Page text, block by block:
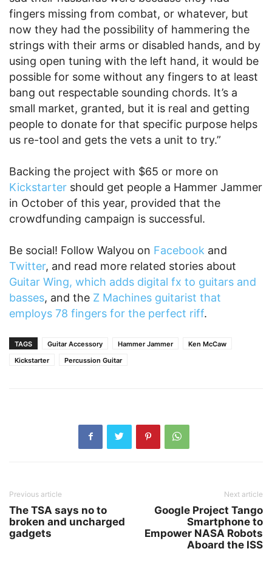
fingers missing from combat, or whatever, but
now they had the possibility of hammering the
strings with their arms or disabled hands, and by
using open tuning with the left hand, it would be
possible for some without any fingers to at least
bang out respectable sounding chords. It’s a
small market, granted, but it is real and getting
people to donate for that specific purpose helps
us re-tool and gets the vets a unit to try.”
Backing the project with $65 or more on
Kickstarter should get people a Hammer Jammer
in October of this year, provided that the
crowdfunding campaign is successful.
Be social! Follow Walyou on Facebook and
Twitter, and read more related stories about
Guitar Wing, which adds digital fx to guitars and
basses, and the Z Machines guitarist that
employs 78 fingers for the perfect riff.
TAGS Guitar Accessory Hammer Jammer
Ken McCaw
Kickstarter
Percussion Guitar
Previous article
The TSA says no to
broken and uncharged
gadgets
Next article
Google Project Tango
Smartphone to
Empower NASA Robots
Aboard the ISS